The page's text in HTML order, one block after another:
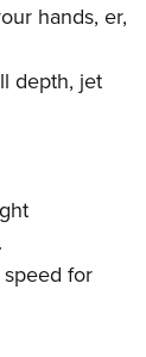
hands, er,
depth, jet
for